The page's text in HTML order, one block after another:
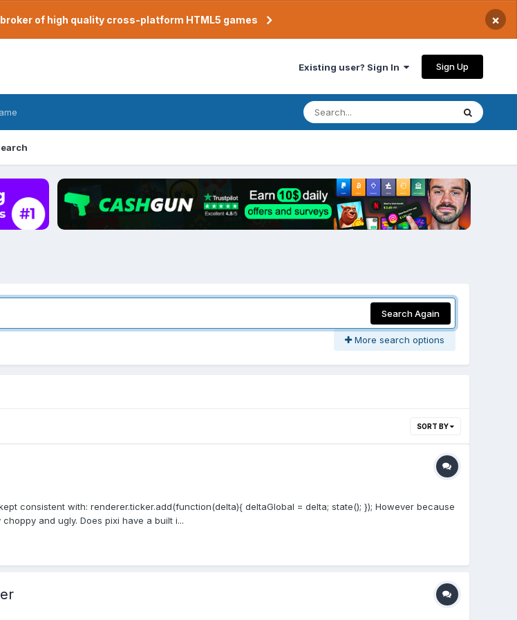
of high quality cross-platform HTML5 games ×
Existing user? Sign In Sign Up
Search Again
More search options
SORT BY
consistent with: renderer.ticker.add(function(delta){ deltaGlobal = delta; state(); }); However because
and ugly. Does pixi have a built i...